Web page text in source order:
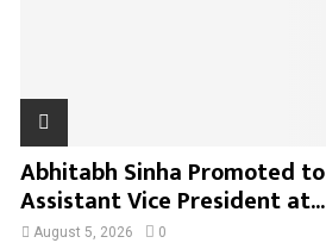
Abhitabh Sinha Promoted to
Assistant Vice President at...
August 5, 2026 0